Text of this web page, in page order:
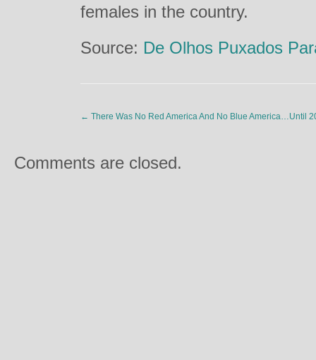
females in the country.
Source: De Olhos Puxados
← There Was No Red America And No Blue America…Until
Comments are closed.